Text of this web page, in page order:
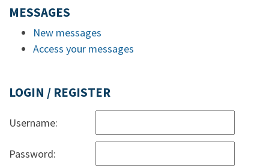
MESSAGES
New messages
Access your messages
LOGIN / REGISTER
Username:
Password: